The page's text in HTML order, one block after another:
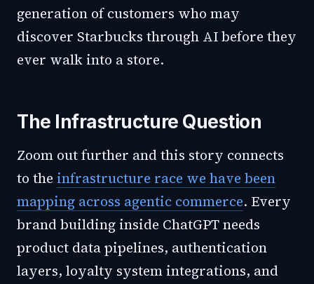
generation of customers who may
discover Starbucks through AI before they
ever walk into a store.
The Infrastructure Question
Zoom out further and this story connects
to the infrastructure race we have been
mapping across agentic commerce. Every
brand building inside ChatGPT needs
product data pipelines, authentication
layers, loyalty system integrations, and